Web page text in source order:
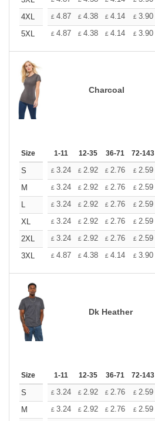
4XL
£ 4.87 £ 4.38 £ 4.14 £ 3.90
5XL
£ 4.87 £ 4.38 £ 4.14 £ 3.90
Charcoal
Size 1-11 12-35 36-71 72-143
S £ 3.24 £ 2.92 £ 2.76 £ 2.59
M
£ 3.24 £ 2.92 £ 2.76 £ 2.59
L
£ 3.24 £ 2.92 £ 2.76 £ 2.59
XL
£ 3.24 £ 2.92 £ 2.76 £ 2.59
2XL
£ 3.24 £ 2.92 £ 2.76 £ 2.59
3XL
£ 4.87 £ 4.38 £ 4.14 £ 3.90
Dk Heather
Size 1-11 12-35 36-71 72-143
S £ 3.24 £ 2.92 £ 2.76 £ 2.59
M
£ 3.24 £ 2.92 £ 2.76 £ 2.59